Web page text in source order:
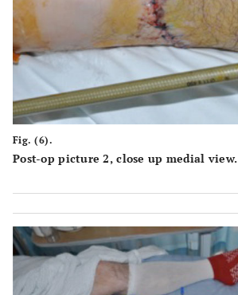
Fig. (6).
Post-op picture 2, close up medial view.